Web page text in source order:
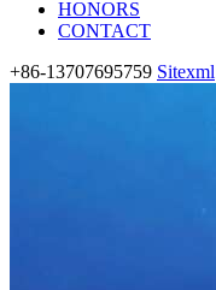
HONORS
CONTACT
+86-13707695759 Sitexml